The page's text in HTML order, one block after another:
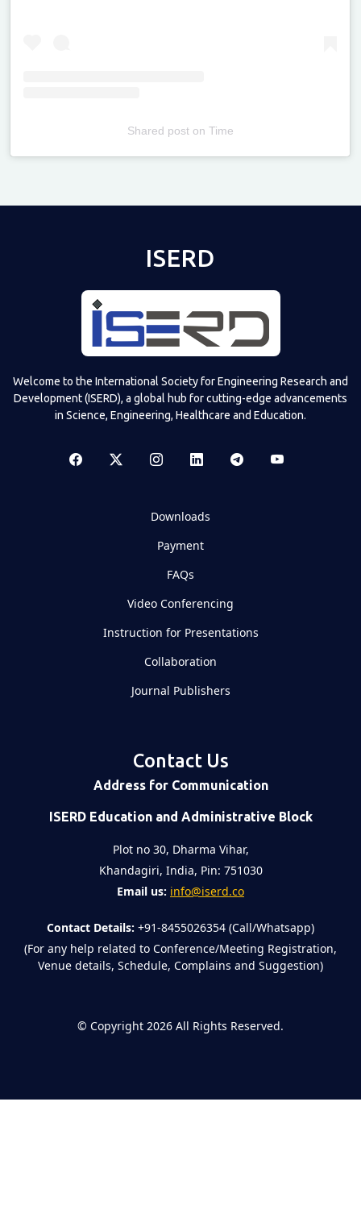
Shared poston Time
ISERD
Welcome to the International Society for Engineering Research and
Development (ISERD), a global hub for cutting-edge advancements
in Science, Engineering, Healthcare and Education.
Downloads
Payment
FAQs
Video Conferencing
Instruction for Presentations
Collaboration
Journal Publishers
Contact Us
Address for Communication
ISERD Education and Administrative Block
Plot no 30, Dharma Vihar,
Khandagiri, India, Pin: 751030
Email us: info@iserd.co
Contact Details: +91-8455026354 (Call/Whatsapp)
(For any help related to Conference/Meeting Registration,
Venue details, Schedule, Complains and Suggestion)
© Copyright 2026 All Rights Reserved.